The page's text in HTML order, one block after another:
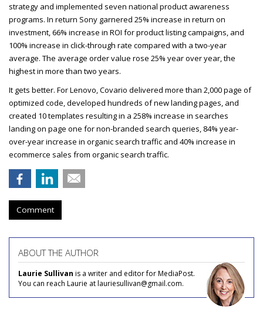
strategy and implemented seven national product awareness
programs. In return Sony garnered 25% increase in return on
investment, 66% increase in ROI for product listing campaigns, and
100% increase in click-through rate compared with a two-year
average. The average order value rose 25% year over year, the
highest in more than two years.
It gets better. For Lenovo, Covario delivered more than 2,000 page of
optimized code, developed hundreds of new landing pages, and
created 10 templates resulting in a 258% increase in searches
landing on page one for non-branded search queries, 84% year-
over-year increase in organic search traffic and 40% increase in
ecommerce sales from organic search traffic.
Comment
ABOUT THE AUTHOR
Laurie Sullivan is a writer and editor for MediaPost.
You can reach Laurie at lauriesullivan@gmail.com.